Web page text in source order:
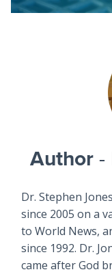
Author -
Dr. Stephen
since 2005 on a
to World News,
since 1992. Dr.
came after God